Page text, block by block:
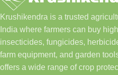
Krushikendra is a trusted
India where farmers can buy
insecticides, fungicides,
farm equipment, and garden
offers a wide range of crop